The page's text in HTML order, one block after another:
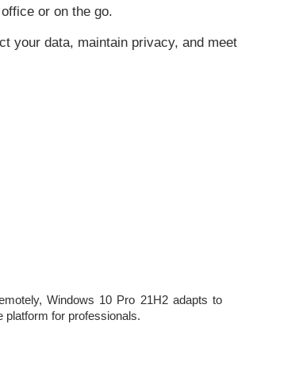
or on the go.
your data, maintain privacy, and meet
Windows 10 Pro 21H2 adapts to
platform for professionals.